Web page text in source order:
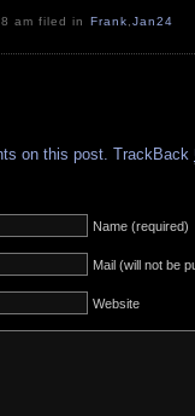
am filed in Frank Jan24
on this post. TrackBack
Name (required)
Mail (will not be
Website